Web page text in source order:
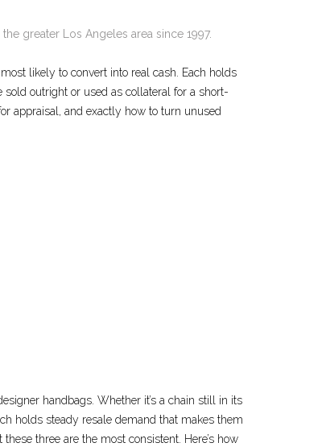
greater Los Angeles area since 1997.
likely to convert into real cash. Each holds
outright or used as collateral for a short-
appraisal, and exactly how to turn unused
handbags. Whether it’s a chain still in its
holds steady resale demand that makes them
three are the most consistent. Here’s how